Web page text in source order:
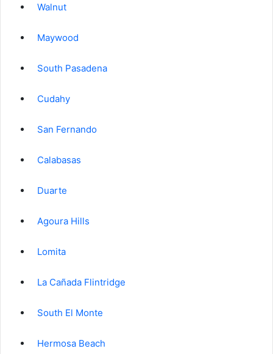
Walnut
Maywood
South Pasadena
Cudahy
San Fernando
Calabasas
Duarte
Agoura Hills
Lomita
La Cañada Flintridge
South El Monte
Hermosa Beach